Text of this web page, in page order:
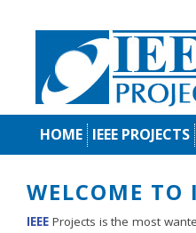
HOME IEEE PROJECTS
WELCOME TO
IEEE Projects is the most